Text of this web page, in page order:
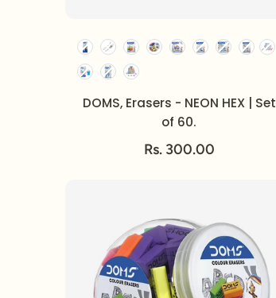
DOMS, Erasers - NEON HEX | Set
of 60.
Rs. 300.00